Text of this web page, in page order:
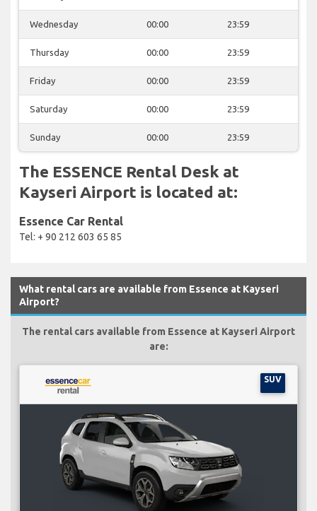
Wednesday 00:00 23:59
Thursday 00:00 23:59
Friday 00:00 23:59
Saturday 00:00 23:59
Sunday 00:00 23:59
The ESSENCE Rental Desk at
Kayseri Airport is located at:
Essence Car Rental
Tel: + 90 212 603 65 85
What rental cars are available from Essence at Kayseri
Airport?
The rental cars available from Essence at Kayseri Airport
are:
SUV